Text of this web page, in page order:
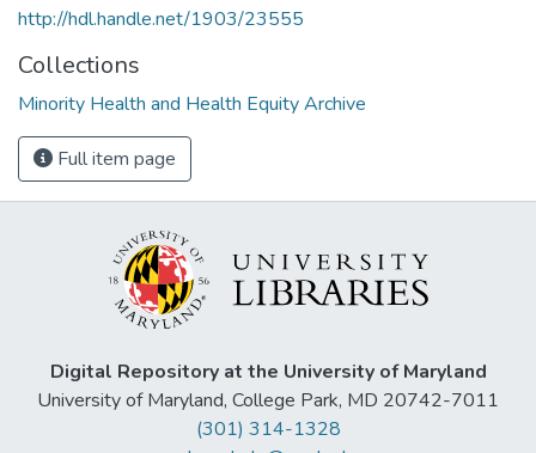
http://hdl.handle.net/1903/23555
Collections
Minority Health and Health Equity Archive
Full item page
Digital Repository at the University of Maryland
University of Maryland, College Park, MD 20742-7011
(301) 314-1328